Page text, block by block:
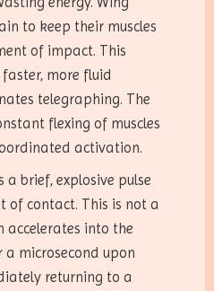
to keep their muscles
of impact. This
more fluid
telegraphing. The
flexing of muscles
activation.
a brief, explosive pulse
of contact. This is not a
accelerates into the
microsecond upon
returning to a